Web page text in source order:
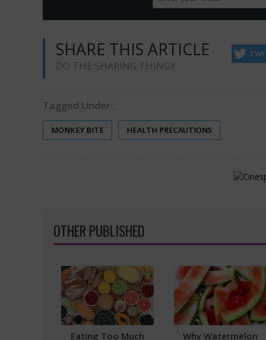
SHARE THIS ARTICLE
DO THE SHARING THINGY
Tagged Under :
MONKEY BITE HEALTH PRECAUTIONS
OTHER PUBLISHED
Eating Too Much
Why Watermelon